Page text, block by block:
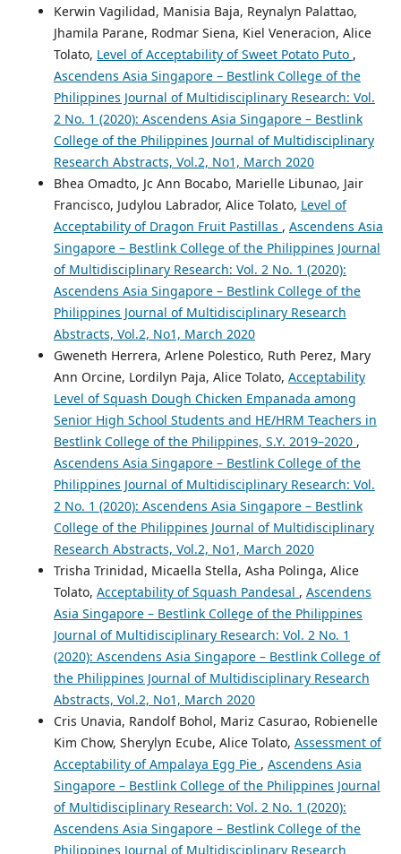
Kerwin Vagilidad, Manisia Baja, Reynalyn Palattao,
Jhamila Parane, Rodmar Siena, Kiel Veneracion, Alice
Tolato, Level of Acceptability of Sweet Potato Puto ,
Ascendens Asia Singapore – Bestlink College of the
Philippines Journal of Multidisciplinary Research: Vol.
2 No. 1 (2020): Ascendens Asia Singapore – Bestlink
College of the Philippines Journal of Multidisciplinary
Research Abstracts, Vol.2, No1, March 2020
Bhea Omadto, Jc Ann Bocabo, Marielle Libunao, Jair
Francisco, Judylou Labrador, Alice Tolato, Level of
Acceptability of Dragon Fruit Pastillas , Ascendens Asia
Singapore – Bestlink College of the Philippines Journal
of Multidisciplinary Research: Vol. 2 No. 1 (2020):
Ascendens Asia Singapore – Bestlink College of the
Philippines Journal of Multidisciplinary Research
Abstracts, Vol.2, No1, March 2020
Gweneth Herrera, Arlene Polestico, Ruth Perez, Mary
Ann Orcine, Lordilyn Paja, Alice Tolato, Acceptability
Level of Squash Dough Chicken Empanada among
Senior High School Students and HE/HRM Teachers in
Bestlink College of the Philippines, S.Y. 2019–2020 ,
Ascendens Asia Singapore – Bestlink College of the
Philippines Journal of Multidisciplinary Research: Vol.
2 No. 1 (2020): Ascendens Asia Singapore – Bestlink
College of the Philippines Journal of Multidisciplinary
Research Abstracts, Vol.2, No1, March 2020
Trisha Trinidad, Micaella Stella, Asha Polinga, Alice
Tolato, Acceptability of Squash Pandesal , Ascendens
Asia Singapore – Bestlink College of the Philippines
Journal of Multidisciplinary Research: Vol. 2 No. 1
(2020): Ascendens Asia Singapore – Bestlink College of
the Philippines Journal of Multidisciplinary Research
Abstracts, Vol.2, No1, March 2020
Cris Unavia, Randolf Bohol, Mariz Casurao, Robienelle
Kim Chow, Sherylyn Ecube, Alice Tolato, Assessment of
Acceptability of Ampalaya Egg Pie , Ascendens Asia
Singapore – Bestlink College of the Philippines Journal
of Multidisciplinary Research: Vol. 2 No. 1 (2020):
Ascendens Asia Singapore – Bestlink College of the
Philippines Journal of Multidisciplinary Research